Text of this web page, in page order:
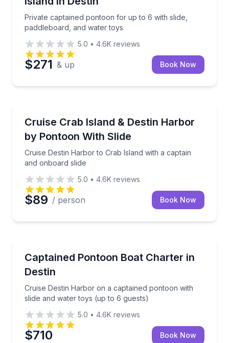
Private captained pontoon for up to 6 with slide,
paddleboard, and water toys
5.0 • 4.6K reviews
$271 & up Book Now
Cruise Crab Island & Destin Harbor
by Pontoon With Slide
Cruise Destin Harbor to Crab Island with a captain
and onboard slide
Cruise Destin Harbor to Crab Island with a captain
5.0 • 4.6K reviews
$89 / person Book Now
Captained Pontoon Boat Charter in
Destin
Cruise Destin Harbor on a captained pontoon with
slide and water toys (up to 6 guests)
Cruise Destin Harbor on a captained pontoon with
5.0 • 4.6K reviews
$710 Book Now